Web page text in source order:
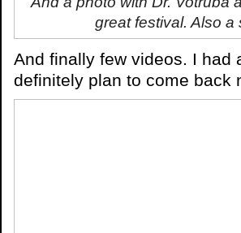
great festival. Also
And finally few videos. I had
definitely plan to come back